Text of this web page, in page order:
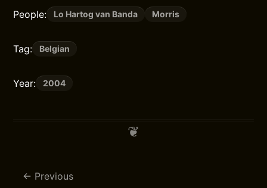
People: Lo Hartog van Banda Morris
Tag: Belgian
Year: 2004
Previous